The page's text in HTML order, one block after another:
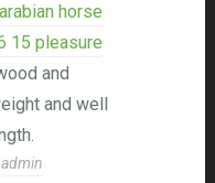
horse
15 pleasure
and
and well
admin